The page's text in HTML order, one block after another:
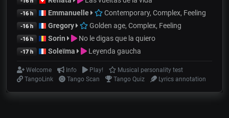
-16 h Emmanuelle Contemporary, Complex, Feeling
-16 h Gregory Golden age, Complex, Feeling
-16 h Sorin No le digas que la quiero
-17 h Soleïma Leyenda gaucha
Welcome Info Play!
Musical personality test
TangoLink
Tango Scan Tango Quiz Lyrics annotation